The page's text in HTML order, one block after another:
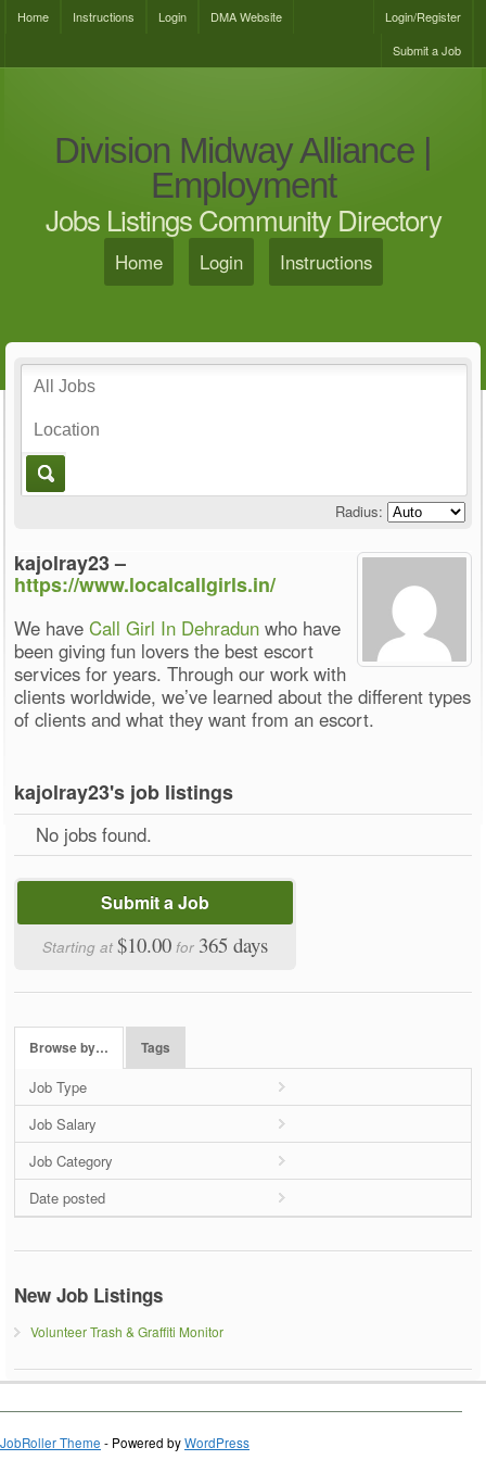
Home Instructions Login DMA Website
Login/Register
Submit a Job
Division Midway Alliance |
Employment
Jobs Listings Community Directory
Home Login Instructions
Radius:
kajolray23 –
https://www.localcallgirls.in/
We haveCall Girl In Dehradun who have
been giving fun lovers the best escort
services for years. Through our work with
clients worldwide, we’ve learned about the different types
of clients and what they want from an escort.
kajolray23's job listings
No jobs found.
Submit a Job
Starting at$10.00 for 365 days
Browse by… Tags
Job Type
Job Salary
Job Category
Date posted
New Job Listings
Volunteer Trash & Graffiti Monitor
JobRoller Theme - Powered byWordPress